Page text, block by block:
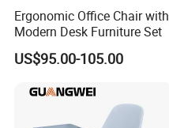
Ergonomic Office Chair with
Modern Desk Furniture Set
US$95.00-105.00